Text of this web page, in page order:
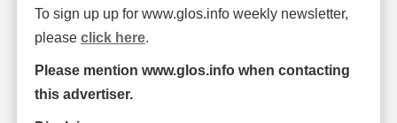
To sign up up for www.glos.info weekly newsletter,
please click here.
Please mention www.glos.info when contacting
this advertiser.